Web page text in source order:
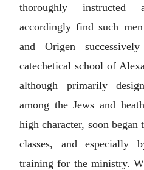
thoroughly instructed
accordingly find such
and Origen
catechetical school of
although primarily
among the Jews and
high character, soon
classes, and especially
training for the ministry.